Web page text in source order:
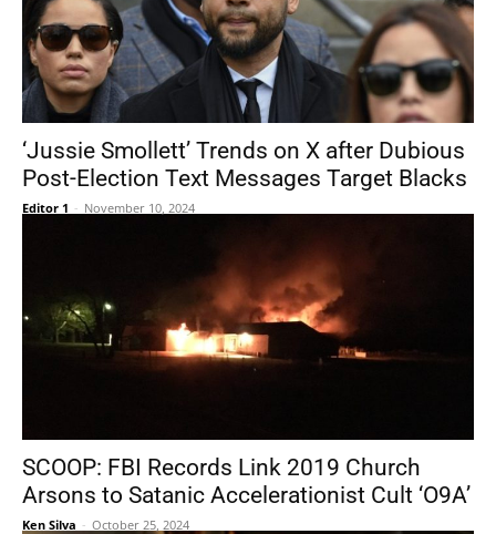
‘Jussie Smollett’ Trends on X after Dubious
Post-Election Text Messages Target Blacks
Editor 1 - November 10, 2024
SCOOP: FBI Records Link 2019 Church
Arsons to Satanic Accelerationist Cult ‘O9A’
Ken Silva - October 25, 2024